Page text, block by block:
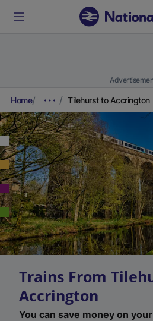
Home Tilehurst to Accrington
Trains From
Accrington
You can save money on